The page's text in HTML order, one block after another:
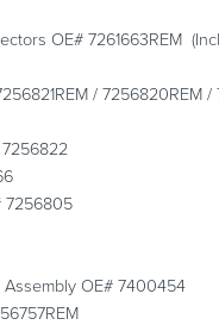
OE# 7261663REM
/ 7256820REM /
7256805
OE# 7400454